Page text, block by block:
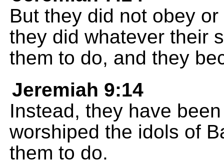
But they did not obey
they did whatever their
them to do, and they
Jeremiah 9:14
Instead, they have
worshiped the idols of
them to do.